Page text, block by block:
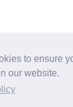
to ensure
our website.